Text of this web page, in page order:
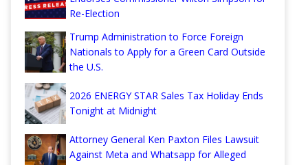
Re-Election
Trump Administration to Force Foreign
Nationals to Apply for a Green Card Outside
the U.S.
2026 ENERGY STAR Sales Tax Holiday Ends
Tonight at Midnight
Attorney General Ken Paxton Files Lawsuit
Against Meta and Whatsapp for Alleged